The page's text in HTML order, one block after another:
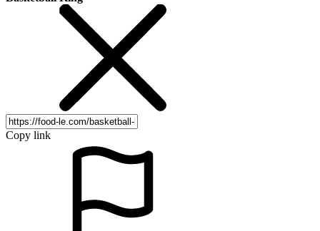
Copy link